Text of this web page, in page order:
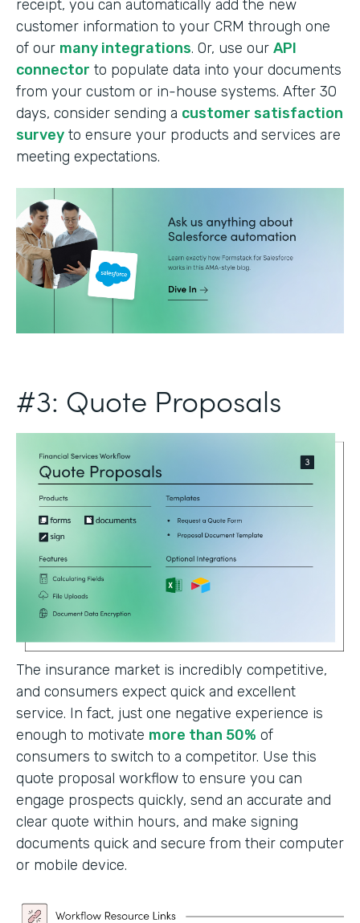
receipt, you can automatically add the new
customer information to your CRM through one
of our many integrations. Or, use our API
connector to populate data into your documents
from your custom or in-house systems. After 30
days, consider sending a customer satisfaction
survey to ensure your products and services are
meeting expectations.
#3: Quote Proposals
The insurance market is incredibly competitive,
and consumers expect quick and excellent
service. In fact, just one negative experience is
enough to motivate more than 50% of
consumers to switch to a competitor. Use this
quote proposal workflow to ensure you can
engage prospects quickly, send an accurate and
clear quote within hours, and make signing
documents quick and secure from their computer
or mobile device.